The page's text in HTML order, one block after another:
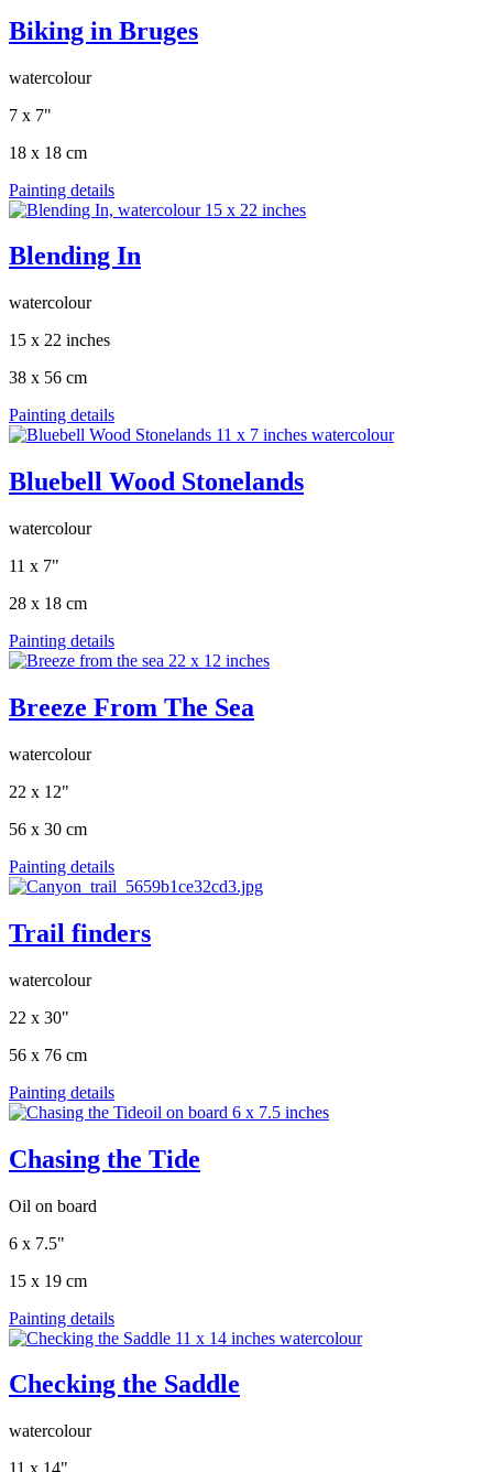
Biking in Bruges
watercolour
7 x 7"
18 x 18 cm
Painting details
Blending In
watercolour
15 x 22 inches
38 x 56 cm
Painting details
Bluebell Wood Stonelands
watercolour
11 x 7"
28 x 18 cm
Painting details
Breeze From The Sea
watercolour
22 x 12"
56 x 30 cm
Painting details
Trail finders
watercolour
22 x 30"
56 x 76 cm
Painting details
Chasing the Tide
Oil on board
6 x 7.5"
15 x 19 cm
Painting details
Checking the Saddle
watercolour